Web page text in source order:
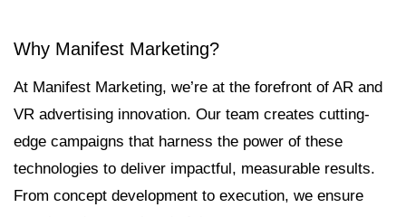
Why Manifest Marketing?
At Manifest Marketing, we’re at the forefront of AR and
VR advertising innovation. Our team creates cutting-
edge campaigns that harness the power of these
technologies to deliver impactful, measurable results.
From concept development to execution, we ensure